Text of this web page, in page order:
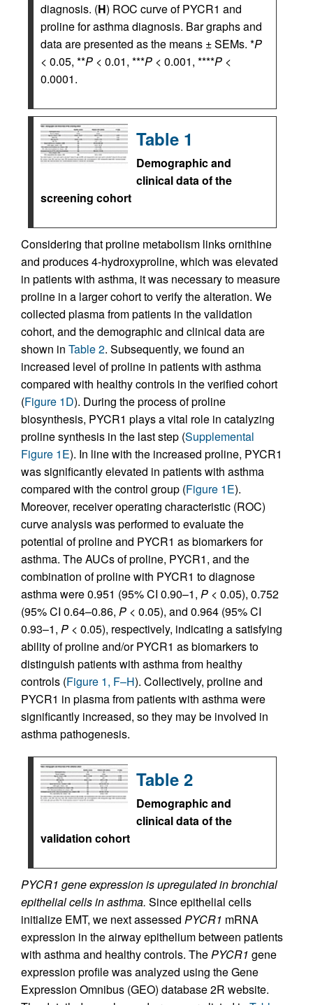
diagnosis. (H) ROC curve of PYCR1 and
proline for asthma diagnosis. Bar graphs and
data are presented as the means ± SEMs. *P
< 0.05, **P < 0.01, ***P < 0.001, ****P <
0.0001.
Table 1
Demographic and
clinical data of the
screening cohort
Considering that proline metabolism links ornithine
and produces 4-hydroxyproline, which was elevated
in patients with asthma, it was necessary to measure
proline in a larger cohort to verify the alteration. We
collected plasma from patients in the validation
cohort, and the demographic and clinical data are
shown in Table 2. Subsequently, we found an
increased level of proline in patients with asthma
compared with healthy controls in the verified cohort
(Figure 1D). During the process of proline
biosynthesis, PYCR1 plays a vital role in catalyzing
proline synthesis in the last step (Supplemental
Figure 1E). In line with the increased proline, PYCR1
was significantly elevated in patients with asthma
compared with the control group (Figure 1E).
Moreover, receiver operating characteristic (ROC)
curve analysis was performed to evaluate the
potential of proline and PYCR1 as biomarkers for
asthma. The AUCs of proline, PYCR1, and the
combination of proline with PYCR1 to diagnose
asthma were 0.951 (95% CI 0.90–1, P < 0.05), 0.752
(95% CI 0.64–0.86, P < 0.05), and 0.964 (95% CI
0.93–1, P < 0.05), respectively, indicating a satisfying
ability of proline and/or PYCR1 as biomarkers to
distinguish patients with asthma from healthy
controls (Figure 1, F–H). Collectively, proline and
PYCR1 in plasma from patients with asthma were
significantly increased, so they may be involved in
asthma pathogenesis.
Table 2
Demographic and
clinical data of the
validation cohort
PYCR1 gene expression is upregulated in bronchial
epithelial cells in asthma. Since epithelial cells
initialize EMT, we next assessed PYCR1 mRNA
expression in the airway epithelium between patients
with asthma and healthy controls. ThePYCR1 gene
expression profile was analyzed using the Gene
Expression Omnibus (GEO) database 2R website.